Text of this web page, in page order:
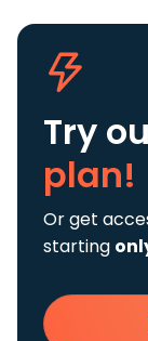
Try
plan!
Or get
starting